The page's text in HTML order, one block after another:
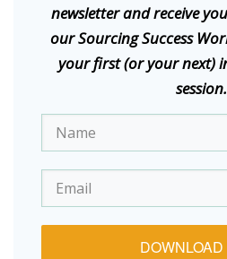
newsletter and receive
our Sourcing Success
your first (or your next)
session.